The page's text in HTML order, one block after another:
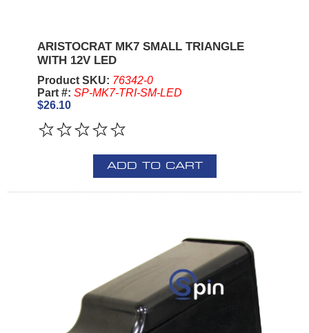
ARISTOCRAT MK7 SMALL TRIANGLE
WITH 12V LED
Product SKU: 76342-0
Part #: SP-MK7-TRI-SM-LED
$26.10
ADD TO CART